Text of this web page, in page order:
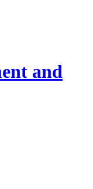
and